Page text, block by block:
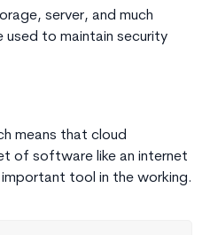
server, and much
used to maintain security
means that cloud
of software like an internet
tool in the working.